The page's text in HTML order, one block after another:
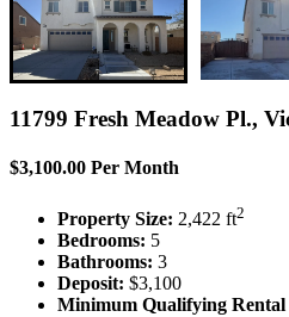
11799 Fresh Meadow Pl.,
$3,100.00 Per Month
Property Size: 2,422 ft2
Bedrooms: 5
Bathrooms: 3
Deposit: $3,100
Minimum Qualifying Rental